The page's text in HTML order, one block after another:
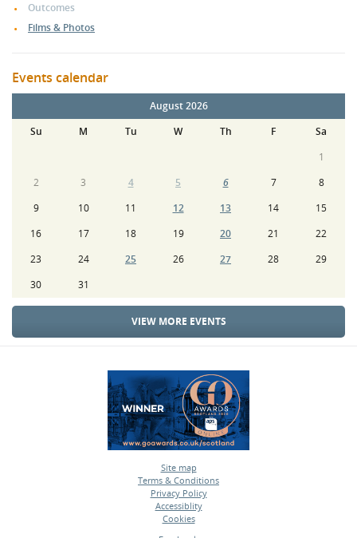
Outcomes
Films & Photos
Events calendar
August 2026
Su
M Tu W Th F
Sa
1
2
3 4 5 6 7
8
9
10 11 12 13 14
15
16
17 18 19 20 21
22
23
24 25 26 27 28
29
30
31
VIEW MORE EVENTS
Site map
•
Terms & Conditions
•
Privacy Policy
•
Accessiblity
•
Cookies